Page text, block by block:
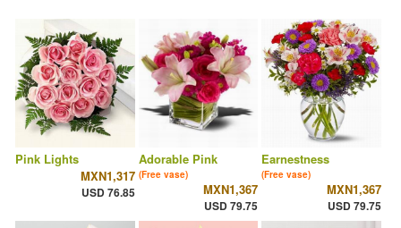
Pink Lights
MXN1,317
USD 76.85
Adorable Pink
(Free vase)
MXN1,367
USD 79.75
Earnestness
(Free vase)
MXN1,367
USD 79.75